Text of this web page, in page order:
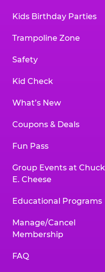
Kids Birthday Parties
Trampoline Zone
Safety
Kid Check
What’s New
Coupons & Deals
Fun Pass
Group Events at Chuck
E. Cheese
Educational Programs
Manage/Cancel
Membership
FAQ